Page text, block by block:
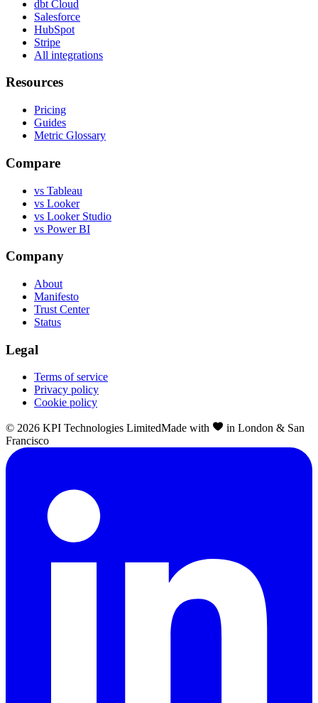
dbt Cloud
Salesforce
HubSpot
Stripe
All integrations
Resources
Pricing
Guides
Metric Glossary
Compare
vs Tableau
vs Looker
vs Looker Studio
vs Power BI
Company
About
Manifesto
Trust Center
Status
Legal
Terms of service
Privacy policy
Cookie policy
© 2026 KPI Technologies LimitedMade with
in London & San
Francisco